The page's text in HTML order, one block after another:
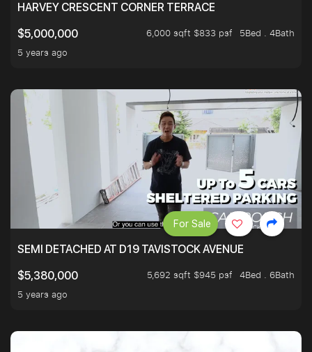
HARVEY CRESCENT CORNER TERRACE
$5,000,000
6,000 sqft $833 psf
5Bed . 4Bath
5 years ago
SEMI DETACHED AT D19 TAVISTOCK AVENUE
$5,380,000
5,692 sqft $945 psf
4Bed . 6Bath
5 years ago
For Sale